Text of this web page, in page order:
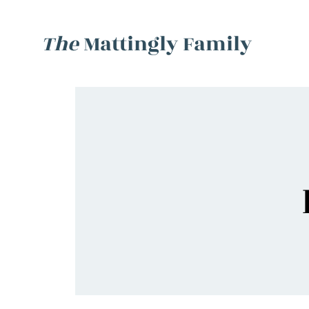
TheMattingly Family